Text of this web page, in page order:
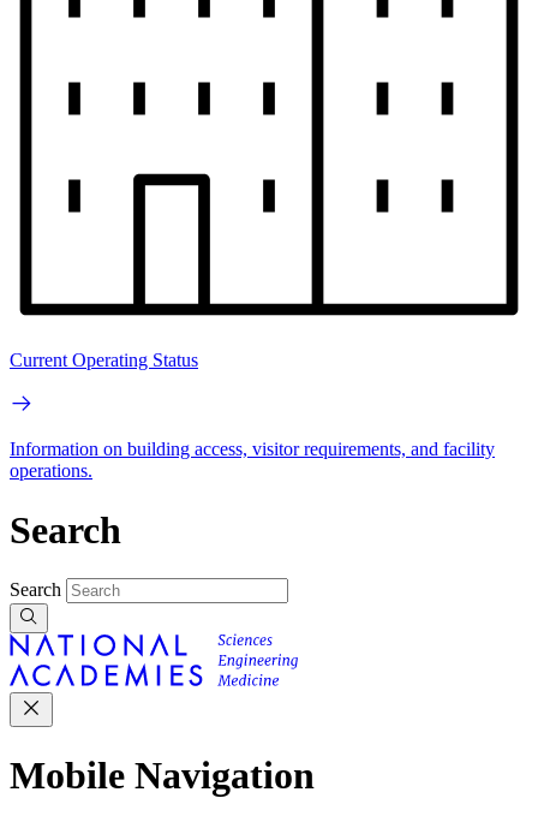
Current Operating Status
Information on building access, visitor requirements, and facility
operations.
Search
Search
Mobile Navigation